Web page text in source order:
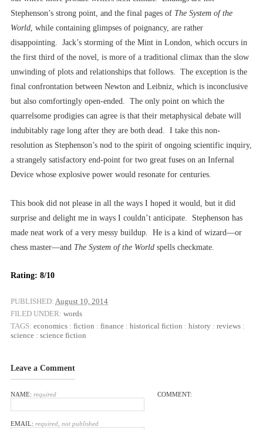
Stephenson’s strong point, and the final pages of The System of the
World , while containing glimpses of poignancy, are rather
disappointing. Jack’s storming of the Mint in London, which occurs in
the first third of the novel, is more of a traditional climax than the slow
unwinding of plots and relationships that follows. The exception is the
final confrontation between Newton and Leibniz, which is inconclusive
but also comfortingly open-ended. The only point on which the
quarrelsome prodigies can agree is that their metaphysical debate will
indubitably rage long after they are both dead. I take this non-
resolution as Stephenson’s nod to the spirit of ongoing scientific inquiry,
a strangely satisfactory end-point for two great fuses on an Infernal
Device whose explosive power would resonate for centuries.
This book did not please in all the ways I hoped it would, but it did
surprise and delight me in ways I couldn’t anticipate. Stephenson has
made neat work of a very messy buildup. He is a kind of wizard––or
chess master––and The System of the World spells checkmate.
Rating: 8/10
PUBLISHED: August 10, 2014
FILED UNDER: words
TAGS: economics : fiction : finance : historical fiction : history : reviews :
science : science fiction
Leave a Comment
NAME: required
EMAIL: required, not published
COMMENT: